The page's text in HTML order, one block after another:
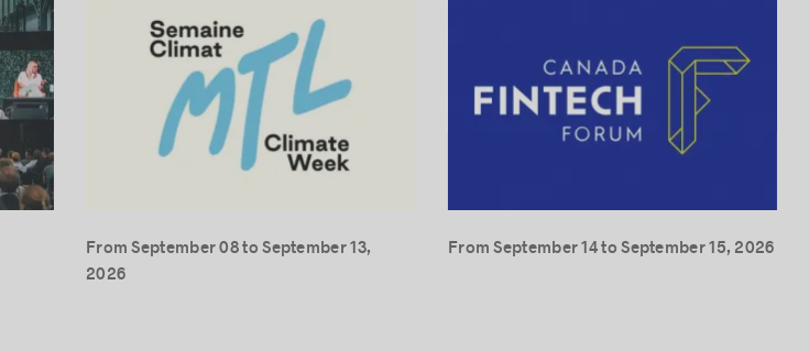
From September 08 to September 13,
2026
From September 14 to September 15, 2026